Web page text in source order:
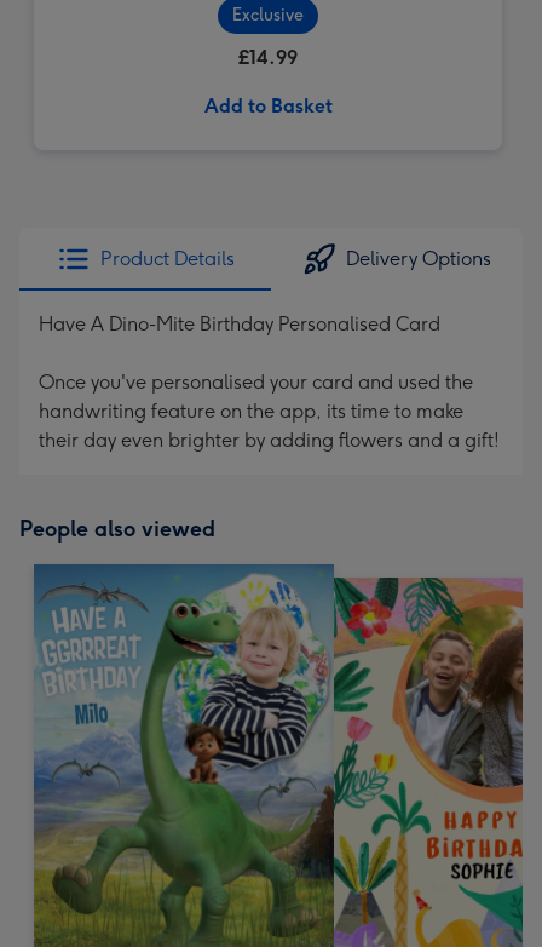
Exclusive
£14.99
Add to Basket
Product Details Delivery Options
Have A Dino-Mite Birthday Personalised Card
Once you've personalised your card and used the
handwriting feature on the app, its time to make
their day even brighter by adding flowers and a gift!
People also viewed